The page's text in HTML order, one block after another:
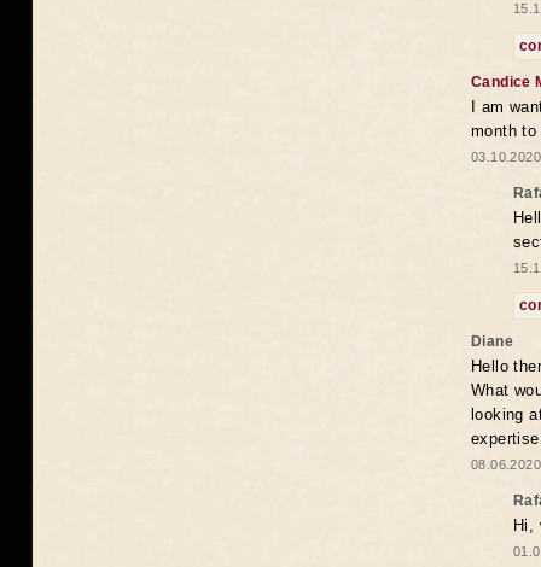
Candice
I am
month to
Diane
Hello
What
looking
Hi,